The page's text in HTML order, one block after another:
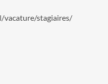
vacature/stagiaires/